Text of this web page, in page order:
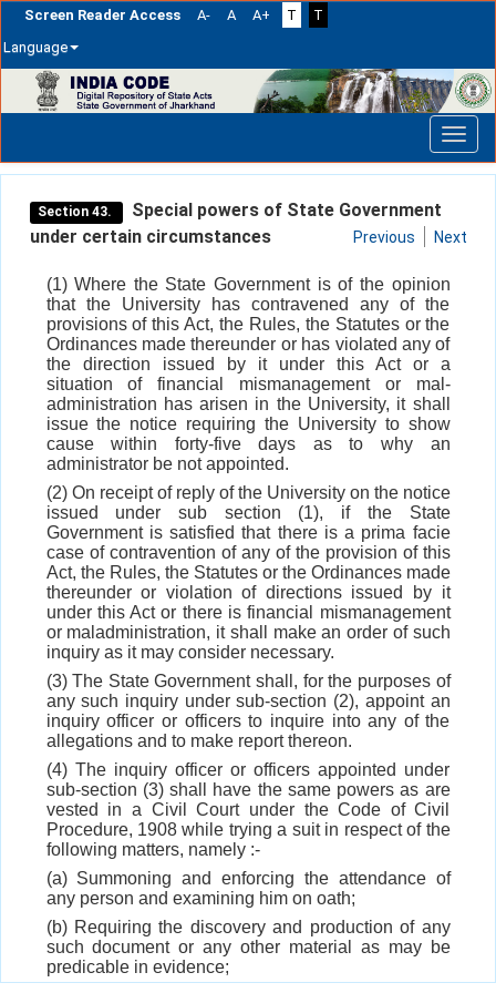
Screen Reader Access A- A A+ T
T
Language
navigation
Section 43.
Special powers of State Government
under certain circumstances
Previous Next
(1) Where the State Government is of the opinion
that the University has contravened any of the
provisions of this Act, the Rules, the Statutes or the
Ordinances made thereunder or has violated any of
the direction issued by it under this Act or a
situation of financial mismanagement or mal-
administration has arisen in the University, it shall
issue the notice requiring the University to show
cause within forty-five days as to why an
administrator be not appointed.
(2) On receipt of reply of the University on the notice
issued under sub section (1), if the State
Government is satisfied that there is a prima facie
case of contravention of any of the provision of this
Act, the Rules, the Statutes or the Ordinances made
thereunder or violation of directions issued by it
under this Act or there is financial mismanagement
or maladministration, it shall make an order of such
inquiry as it may consider necessary.
(3) The State Government shall, for the purposes of
any such inquiry under sub-section (2), appoint an
inquiry officer or officers to inquire into any of the
allegations and to make report thereon.
(4) The inquiry officer or officers appointed under
sub-section (3) shall have the same powers as are
vested in a Civil Court under the Code of Civil
Procedure, 1908 while trying a suit in respect of the
following matters, namely :-
(a) Summoning and enforcing the attendance of
any person and examining him on oath;
(b) Requiring the discovery and production of any
such document or any other material as may be
predicable in evidence;